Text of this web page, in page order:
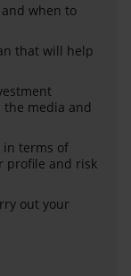
when to
that will help
media and
in terms of
profile and risk
out your